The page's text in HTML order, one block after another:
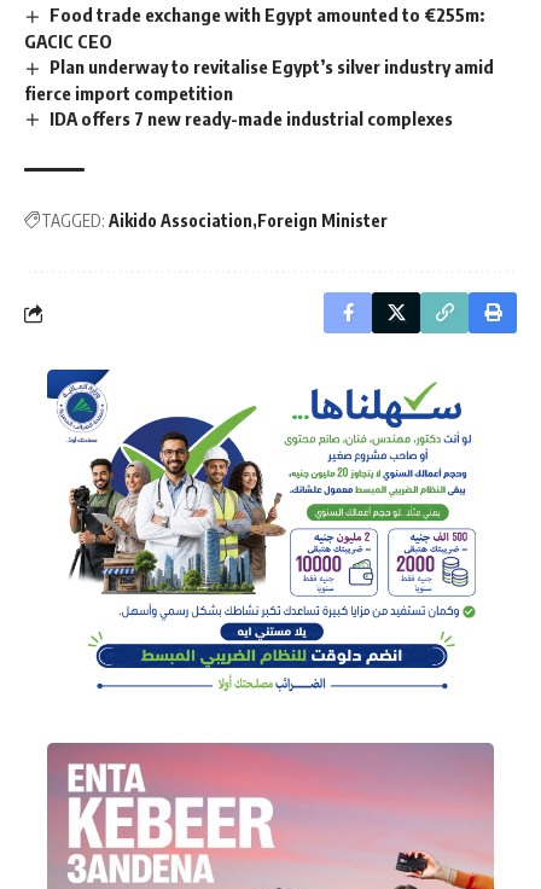
Food trade exchange with Egypt amounted to €255m:
GACIC CEO
Plan underway to revitalise Egypt’s silver industry amid
fierce import competition
IDA offers 7 new ready-made industrial complexes
TAGGED: Aikido Association Foreign Minister